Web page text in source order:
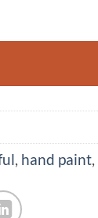
, hand paint,